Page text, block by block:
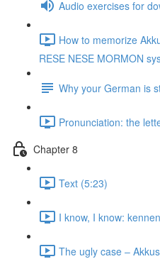
Audio exercises for
How to memorize
RESE NESE MORMON
Why your German is
Pronunciation: the
Chapter 8
Text (5:23)
I know, I know:
The ugly case ‒